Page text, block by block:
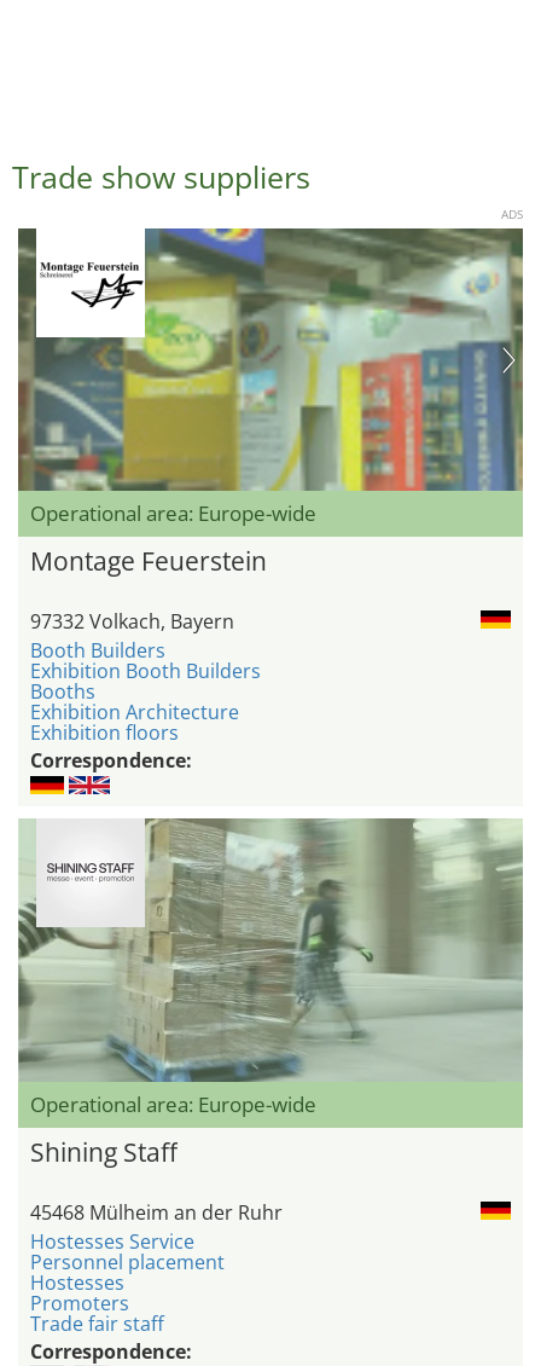
Trade show suppliers
ADS
Operational area: Europe-wide
Montage Feuerstein
97332 Volkach, Bayern
Booth Builders
Exhibition Booth Builders
Booths
Exhibition Architecture
Exhibition floors
Correspondence:
Operational area: Europe-wide
Shining Staff
45468 Mülheim an der Ruhr
Hostesses Service
Personnel placement
Hostesses
Promoters
Trade fair staff
Correspondence: